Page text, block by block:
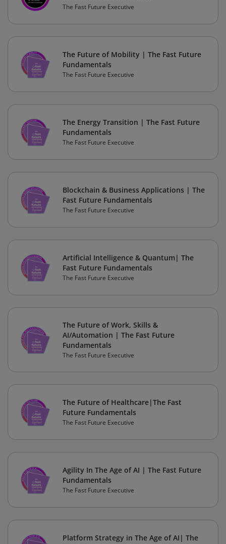
The Fast Future Executive
The Future of Mobility | The Fast Future
Fundamentals
The Fast Future Executive
The Energy Transition | The Fast Future
Fundamentals
The Fast Future Executive
Blockchain & Business Applications | The
Fast Future Fundamentals
The Fast Future Executive
Artificial Intelligence & Quantum| The
Fast Future Fundamentals
The Fast Future Executive
The Future of Work, Skills &
AI/Automation | The Fast Future
Fundamentals
The Fast Future Executive
The Future of Healthcare|The Fast
Future Fundamentals
The Fast Future Executive
Agility In The Age of AI | The Fast Future
Fundamentals
The Fast Future Executive
Platform Strategy in The Age of AI| The